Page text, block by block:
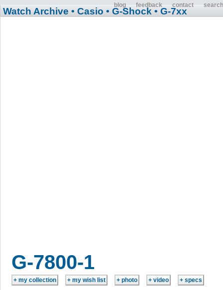
blog feedback contact search
Watch Archive • Casio • G-Shock • G-7xx
G-7800-1